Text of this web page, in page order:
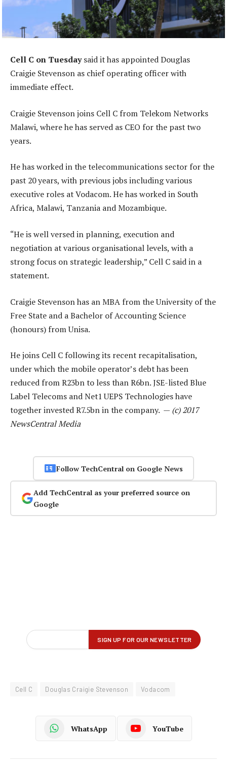
Cell C on Tuesdaysaid it has appointed Douglas
Craigie Stevenson as chief operating officer with
immediate effect.
Craigie Stevenson joins Cell C from Telekom Networks
Malawi, where he has served as CEO for the past two
years.
He has worked in the telecommunications sector for the
past 20 years, with previous jobs including various
executive roles at Vodacom. He has worked in South
Africa, Malawi, Tanzania and Mozambique.
“He is well versed in planning, execution and
negotiation at various organisational levels, with a
strong focus on strategic leadership,” Cell C said in a
statement.
Craigie Stevenson has an MBA from the University of the
Free State and a Bachelor of Accounting Science
(honours) from Unisa.
He joins Cell C following its recent recapitalisation,
under which the mobile operator’s debt has been
reduced from R23bn to less than R6bn. JSE-listed Blue
Label Telecoms and Net1 UEPS Technologies have
together invested R7.5bn in the company. — (c) 2017
NewsCentral Media
Follow TechCentral on Google News
Add TechCentral as your preferred source on
Google
Cell C Douglas Craigie Stevenson Vodacom
WhatsApp YouTube